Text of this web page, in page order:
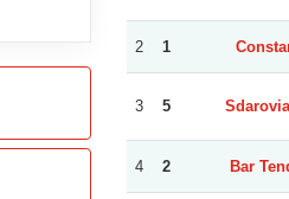
2 1
3 5
4 2 Bar